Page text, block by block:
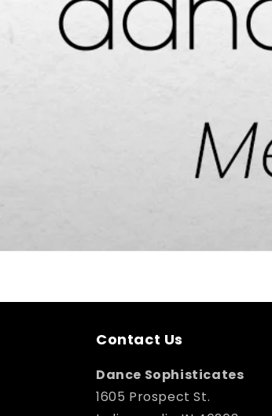
Contact Us
Dance Sophisticates
1605 Prospect St.